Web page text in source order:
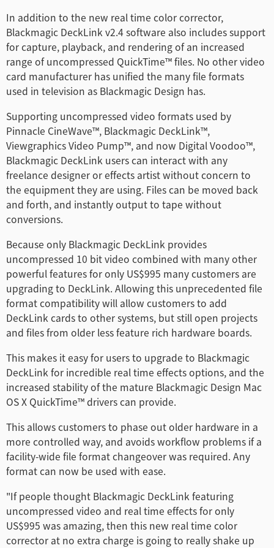
Norway
Poland
Portugal
Singapore
South Africa
Spain
Sweden
中华台北
Turkey
UAE
Ukraine
United Kingdom
United States
In addition to the new real time color corrector,
Blackmagic DeckLink v2.4 software also includes support
for capture, playback, and rendering of an increased
range of uncompressed QuickTime™ files. No other video
card manufacturer has unified the many file formats
used in television as Blackmagic Design has.
Supporting uncompressed video formats used by
Pinnacle CineWave™, Blackmagic DeckLink™,
Viewgraphics Video Pump™, and now Digital Voodoo™,
Blackmagic DeckLink users can interact with any
freelance designer or effects artist without concern to
the equipment they are using. Files can be moved back
and forth, and instantly output to tape without
conversions.
Because only Blackmagic DeckLink provides
uncompressed 10 bit video combined with many other
powerful features for only US$995 many customers are
upgrading to DeckLink. Allowing this unprecedented file
format compatibility will allow customers to add
DeckLink cards to other systems, but still open projects
and files from older less feature rich hardware boards.
This makes it easy for users to upgrade to Blackmagic
DeckLink for incredible real time effects options, and the
increased stability of the mature Blackmagic Design Mac
OS X QuickTime™ drivers can provide.
This allows customers to phase out older hardware in a
more controlled way, and avoids workflow problems if a
facility-wide file format changeover was required. Any
format can now be used with ease.
"If people thought Blackmagic DeckLink featuring
uncompressed video and real time effects for only
US$995 was amazing, then this new real time color
corrector at no extra charge is going to really shake up